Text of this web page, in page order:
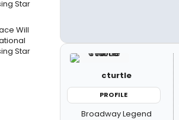
Will
Star
cturtle
PROFILE
Broadway Legend